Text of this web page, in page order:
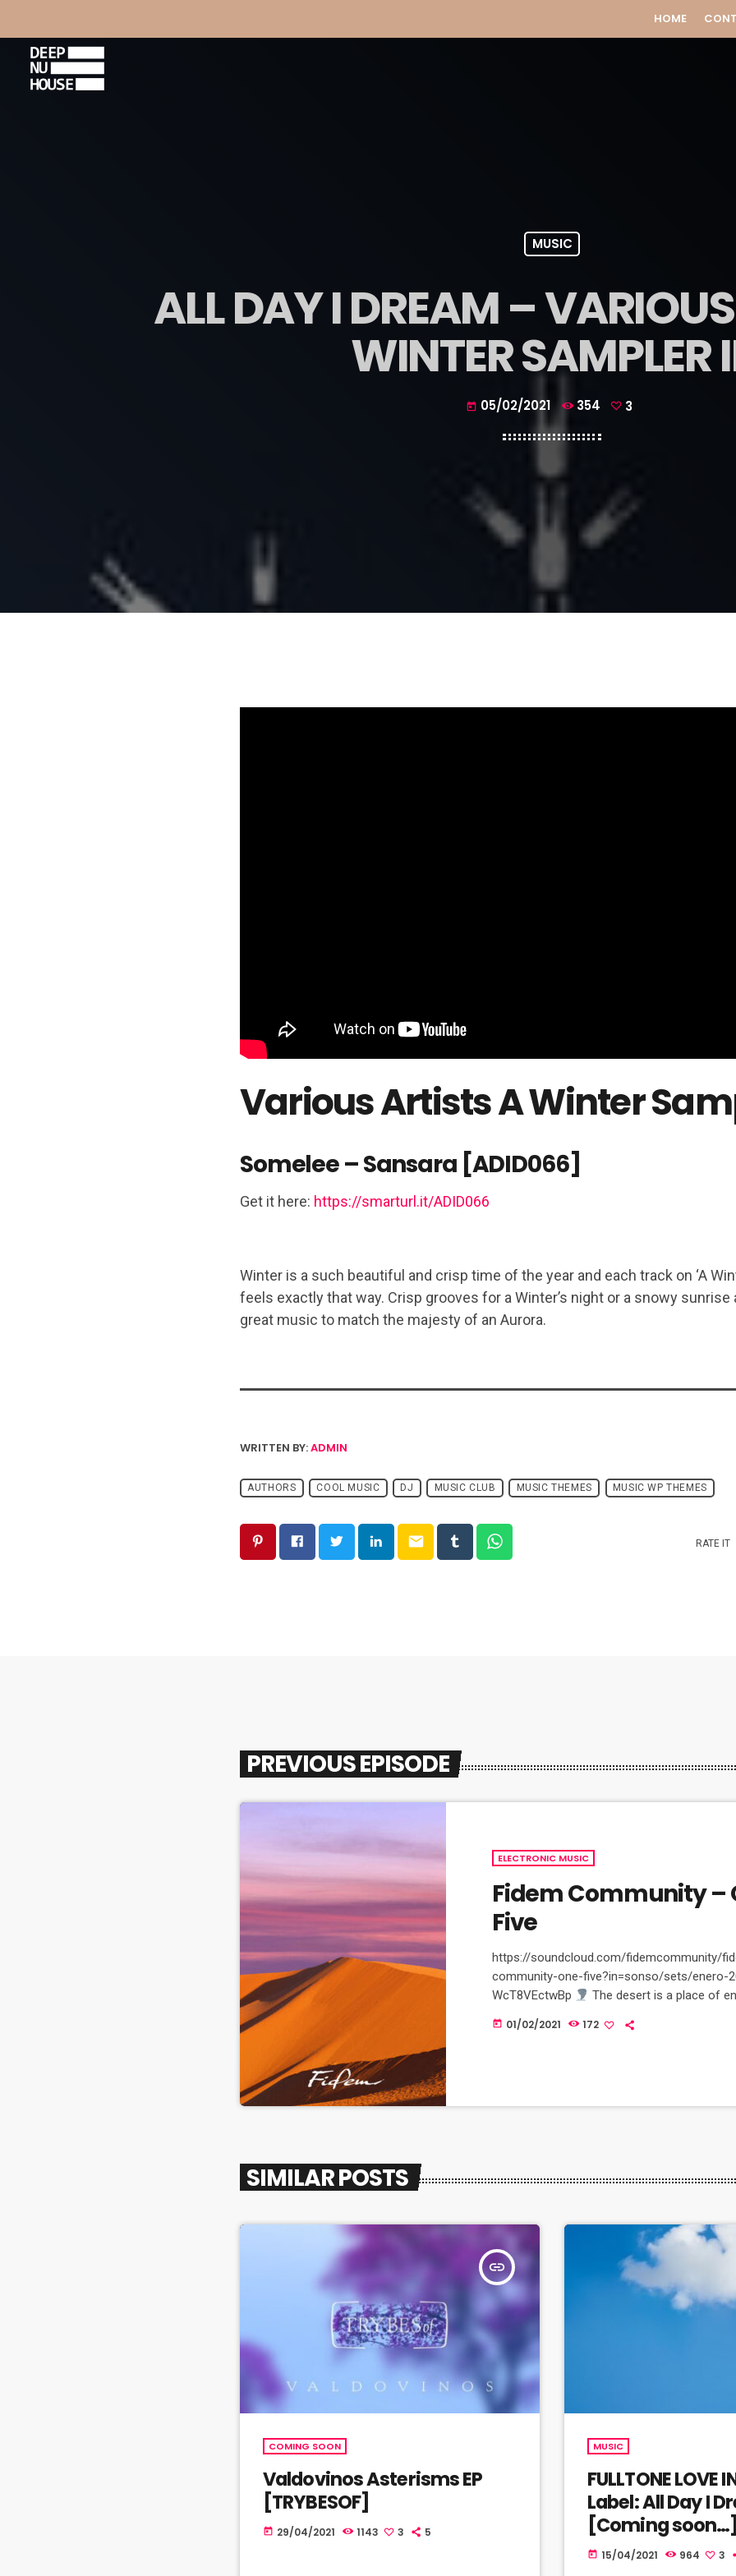
HOME
MUSIC
ALL DAY I DREAM –
WINTER SAMPLER
today 05/02/2021 354 3
Various ArtistsA Winter
Somelee – Sansara [ADID066]
Get it here: https://smarturl.it/ADID066
Winter is a such beautiful and crisp time of the year and each track on ‘A
feels exactly that way. Crisp grooves for a Winter’s night or a snowy sunrise
great music to match the majesty of an Aurora.
WRITTEN BY:ADMIN
AUTHORS COOL MUSIC DJ MUSIC CLUB MUSIC THEMES MUSIC WP THEMES
email RATE IT
PREVIOUS EPISODE
ELECTRONIC MUSIC
Fidem Community –
Five
https://soundcloud.com/fidemcommunity/
community-one-five?in=sonso/sets/enero-
WcT8VEctwBp
The desert is a place of
moment in a desert is unforgettable and
today 01/02/2021 172
SIMILAR POSTS
insert_link
COMING SOON
Valdovinos Asterisms EP
[TRYBESOF]
today 29/04/2021 1143 3 5
MUSIC
FULLTONE LOVE
Label: All Day I
[Coming soon…]
today 15/04/2021 964 3